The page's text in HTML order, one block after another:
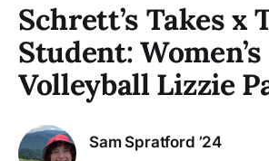
Schrett’s Takes x
Student: Women’s
Volleyball Lizzie
Sam Spratford ’24